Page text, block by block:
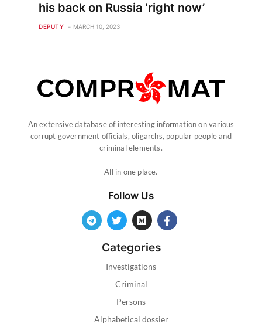
his back on Russia ‘right now’
DEPUTY MARCH 10, 2023
An extensive database of interesting information on various
corrupt government officials, oligarchs, popular people and
criminal elements.
All in one place.
Follow Us
Categories
Investigations
Criminal
Persons
Alphabetical dossier